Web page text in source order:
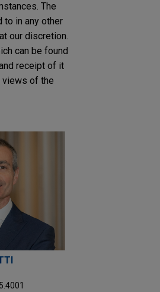
The
to in any other
our discretion.
can be found
receipt of it
views of the